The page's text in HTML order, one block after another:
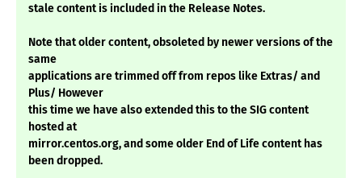
stale content is included in the Release Notes.
Note that older content, obsoleted by newer versions of the
same
applications are trimmed off from repos like Extras/ and
Plus/ However
this time we have also extended this to the SIG content
hosted at
mirror.centos.org, and some older End of Life content has
been dropped.